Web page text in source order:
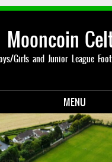
Mooncoin
Girls and Junior League
MENU